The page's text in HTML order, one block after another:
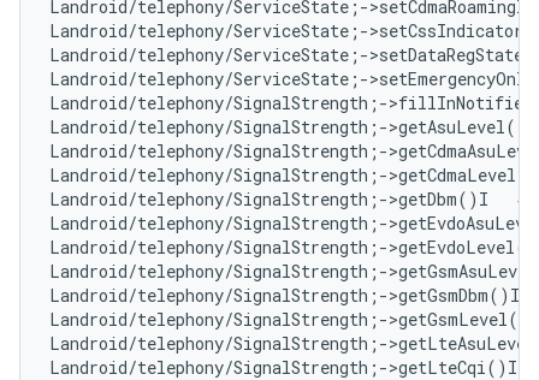
Landroid/telephony/ServiceState;-
Landroid/telephony/ServiceState;-
Landroid/telephony/ServiceState;-
Landroid/telephony/ServiceState;-
Landroid/telephony/SignalStrength;-
Landroid/telephony/SignalStrength;-
Landroid/telephony/SignalStrength;-
Landroid/telephony/SignalStrength;-
Landroid/telephony/SignalStrength;->getDbm()I #
Landroid/telephony/SignalStrength;-
Landroid/telephony/SignalStrength;-
Landroid/telephony/SignalStrength;-
Landroid/telephony/SignalStrength;-
Landroid/telephony/SignalStrength;-
Landroid/telephony/SignalStrength;-
Landroid/telephony/SignalStrength;-